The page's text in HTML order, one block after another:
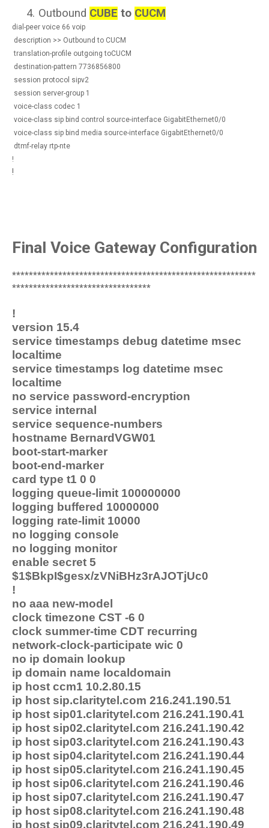
4. Outbound CUBE to CUCM
dial-peer voice 66 voip
description >> Outbound to CUCM
translation-profile outgoing toCUCM
destination-pattern 7736856800
session protocol sipv2
session server-group 1
voice-class codec 1
voice-class sip bind control source-interface GigabitEthernet0/0
voice-class sip bind media source-interface GigabitEthernet0/0
dtmf-relay rtp-nte
!
!
Final Voice Gateway Configuration
**********************************************************
*********************************
!
version 15.4
service timestamps debug datetime msec
localtime
service timestamps log datetime msec
localtime
no service password-encryption
service internal
service sequence-numbers
hostname BernardVGW01
boot-start-marker
boot-end-marker
card type t1 0 0
logging queue-limit 100000000
logging buffered 10000000
logging rate-limit 10000
no logging console
no logging monitor
enable secret 5
$1$BkpI$gesx/zVNiBHz3rAJOTjUc0
!
no aaa new-model
clock timezone CST -6 0
clock summer-time CDT recurring
network-clock-participate wic 0
no ip domain lookup
ip domain name localdomain
ip host ccm1 10.2.80.15
ip host sip.claritytel.com 216.241.190.51
ip host sip01.claritytel.com 216.241.190.41
ip host sip02.claritytel.com 216.241.190.42
ip host sip03.claritytel.com 216.241.190.43
ip host sip04.claritytel.com 216.241.190.44
ip host sip05.claritytel.com 216.241.190.45
ip host sip06.claritytel.com 216.241.190.46
ip host sip07.claritytel.com 216.241.190.47
ip host sip08.claritytel.com 216.241.190.48
ip host sip09.claritytel.com 216.241.190.49